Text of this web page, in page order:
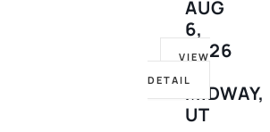
AUG
6,
2026
–
MIDWAY,
UT
VIEW
DETAIL